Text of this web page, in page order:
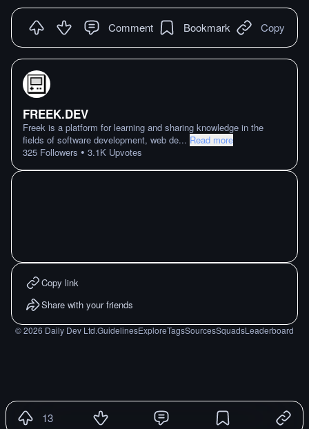
Comment Bookmark Copy
FREEK.DEV
Freek is a platform for learning and sharing knowledge in the
fields of software development, web de... Read more
325 Followers • 3.1K Upvotes
Copy link
Share with your friends
©2026 Daily Dev Ltd.GuidelinesExploreTagsSourcesSquadsLeaderboard
13